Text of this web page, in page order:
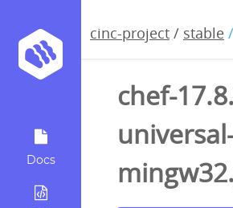
Docs
cinc-project / stable
chef-